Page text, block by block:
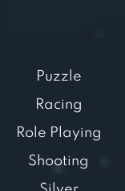
Puzzle
Racing
Role Playing
Shooting